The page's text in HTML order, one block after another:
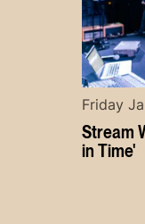
Stream
in Time'
Friday